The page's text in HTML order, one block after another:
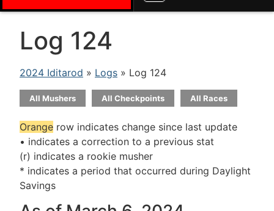
Log 124
2024 Iditarod » Logs » Log 124
All Mushers All Checkpoints All Races
Orange row indicates change since last update
• indicates a correction to a previous stat
(r) indicates a rookie musher
* indicates a period that occurred during Daylight
Savings